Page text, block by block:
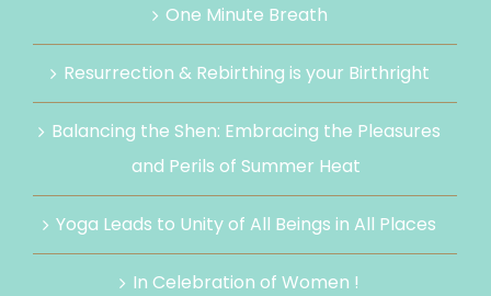
One Minute Breath
Resurrection & Rebirthing is your Birthright
Balancing the Shen: Embracing the Pleasures
and Perils of Summer Heat
Yoga Leads to Unity of All Beings in All Places
In Celebration of Women !